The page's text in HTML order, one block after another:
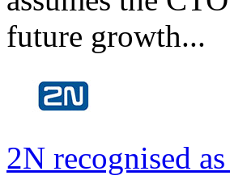
future growth...
2N recognised